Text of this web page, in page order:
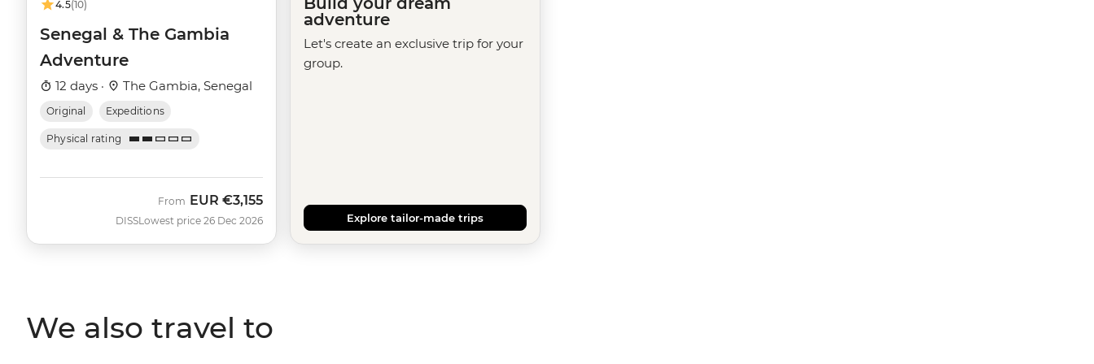
4.5(10)
Senegal & The Gambia
Adventure
12 days · The Gambia, Senegal
Original Expeditions
Physical rating
DISS
From EUR €3,155
Lowest price 26 Dec 2026
adventure
Let's create an exclusive trip for your
group.
Explore tailor-made trips
We also travel to